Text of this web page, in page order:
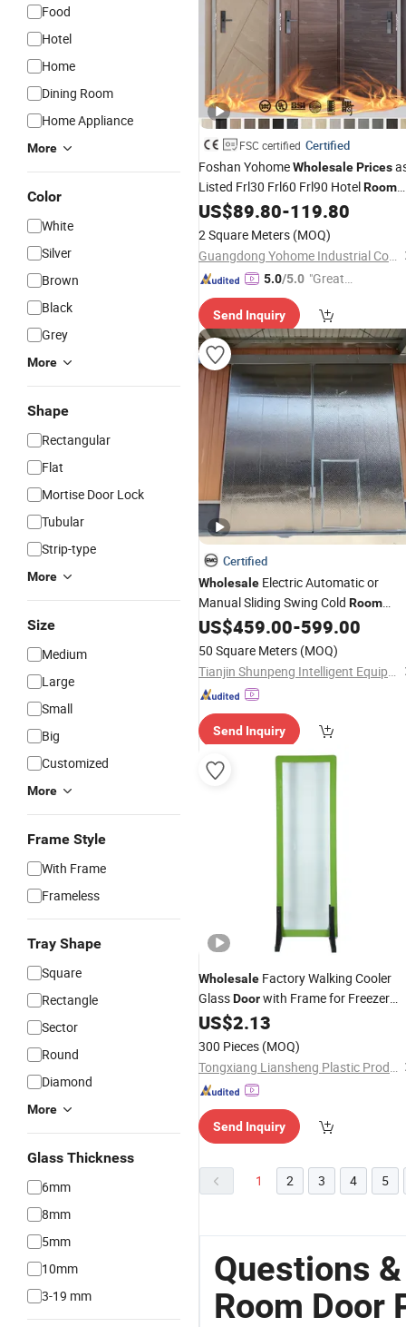
Food
Hotel
Home
Dining Room
Home Appliance
More
Color
White
Silver
Brown
Black
Grey
More
Shape
Rectangular
Flat
Mortise Door Lock
Tubular
Strip-type
More
Size
Medium
Large
Small
Big
Customized
More
Frame Style
With Frame
Frameless
Tray Shape
Square
Rectangle
Sector
Round
Diamond
More
Glass Thickness
6mm
8mm
5mm
10mm
3-19 mm
FSC certified Certified
Foshan YohomeWholesalePrices
Listed Frl30 Frl60 Frl90 HotelRoom
Anti Fire Wood Door
US$89.80-119.80
2 Square Meters (MOQ)
Guangdong Yohome Industrial Co., Ltd
5.0/5.0 "Great
Send Inquiry
Certified
Wholesale Electric Automatic or
Manual Sliding Swing Cold Room
SandwichDoor
US$459.00-599.00
50 Square Meters (MOQ)
Tianjin Shunpeng Intelligent Equipment Co., Ltd.
Send Inquiry
Wholesale Factory Walking Cooler
GlassDoorwith Frame for Freezer
Room
US$2.13
300 Pieces (MOQ)
Tongxiang Liansheng Plastic Products Co., Ltd.
Send Inquiry
1 2 3 4 5
Questions
Room Door